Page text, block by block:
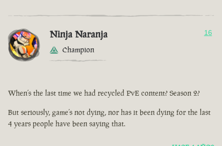
Ninja Naranja
Champion
16
When’s the last time we had recycled PvE content? Season 2?
But seriously, game’s not dying, nor has it been dying for the last
4 years people have been saying that.